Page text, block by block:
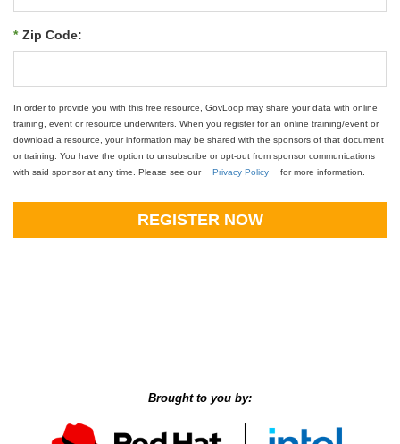
* Zip Code:
In order to provide you with this free resource, GovLoop may share your data with online
training, event or resource underwriters. When you register for an online training/event or
download a resource, your information may be shared with the sponsors of that document
or training. You have the option to unsubscribe or opt-out from sponsor communications
with said sponsor at any time. Please see our
Privacy Policy for more information.
REGISTER NOW
Brought to you by: